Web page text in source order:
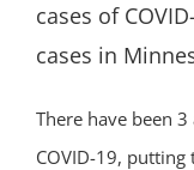
cases of
cases in
There have been
COVID-19, putting